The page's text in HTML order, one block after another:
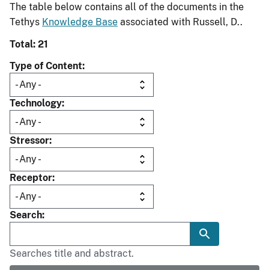
The table below contains all of the documents in the
Tethys Knowledge Base associated with Russell, D..
Total: 21
Type of Content
Technology
Stressor
Receptor
Search
Searches title and abstract.